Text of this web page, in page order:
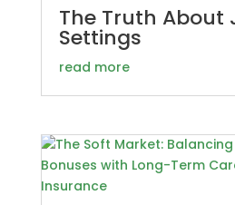
The Truth About
Settings
read more